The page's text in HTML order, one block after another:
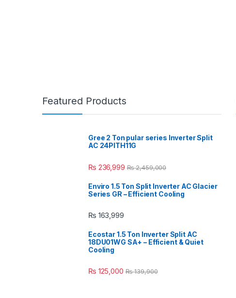
Featured Products
Gree 2 Ton pular series Inverter Split
AC 24PITH11G
₨ 236,999 ₨2,459,000
Enviro 1.5 Ton Split Inverter AC Glacier
Series GR – Efficient Cooling
₨ 163,999
Ecostar 1.5 Ton Inverter Split AC
18DU01WG SA+ – Efficient & Quiet
Cooling
₨ 125,000 ₨139,900